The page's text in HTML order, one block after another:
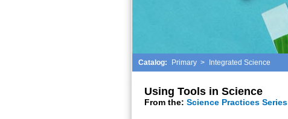
Catalog: Primary > Integrated Science
Using Tools in Science
From the: Science Practices Series